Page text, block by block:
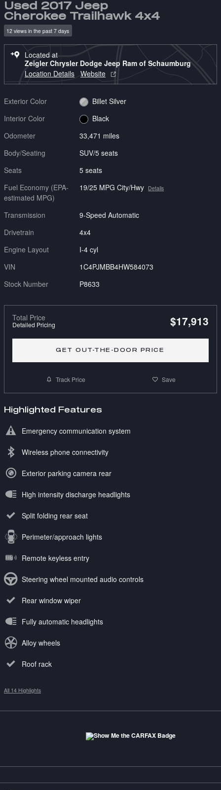
Used 2017 Jeep
Cherokee Trailhawk 4x4
12 views in the past 7 days
Located at
Zeigler Chrysler Dodge Jeep Ram of Schaumburg
Location Details Website
Exterior Color
Billet Silver
Interior Color
Black
Odometer
33,471 miles
Body/Seating
SUV/5 seats
Seats
5 seats
Fuel Economy (EPA-
estimated MPG)
19/25 MPG City/Hwy Details
Transmission
9-Speed Automatic
Drivetrain
4x4
Engine Layout
I-4 cyl
VIN
1C4PJMBB4HW584073
Stock Number
P8633
Total Price
Detailed Pricing $17,913
GET OUT-THE-DOOR PRICE
Track Price Save
Highlighted Features
Emergency communication system
Wireless phone connectivity
Exterior parking camera rear
High intensity discharge headlights
Split folding rear seat
Perimeter/approach lights
Remote keyless entry
Steering wheel mounted audio controls
Rear window wiper
Fully automatic headlights
Alloy wheels
Roof rack
All 14 Highlights